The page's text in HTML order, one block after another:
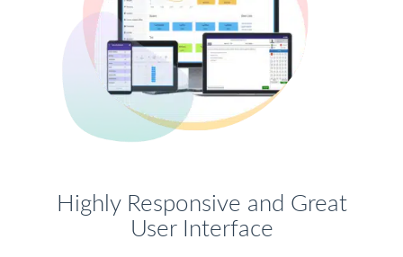
Highly Responsive and Great
User Interface